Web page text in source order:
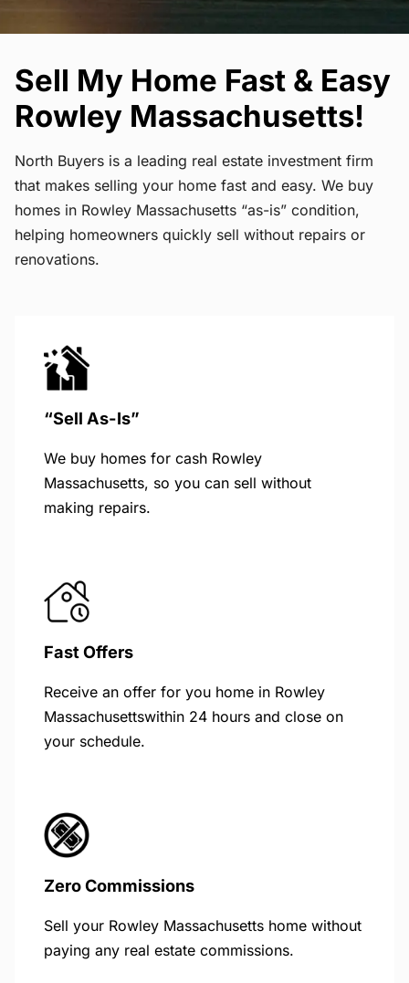
Sell My Home Fast & Easy
Rowley Massachusetts!
North Buyers is a leading real estate investment firm
that makes selling your home fast and easy. We buy
homes in Rowley Massachusetts “as-is” condition,
helping homeowners quickly sell without repairs or
renovations.
“Sell As-Is”
We buy homes for cash Rowley
Massachusetts, so you can sell without
making repairs.
Fast Offers
Receive an offer for you home in Rowley
Massachusettswithin 24 hours and close on
your schedule.
Zero Commissions
Sell your Rowley Massachusetts home without
paying any real estate commissions.